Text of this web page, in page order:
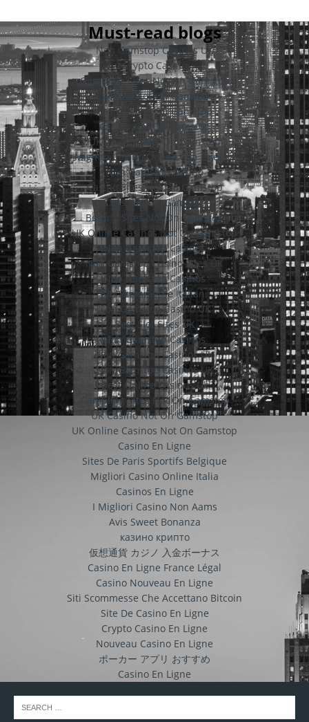
Must-read blogs
Non Gamstop Casinos UK
Crypto Casino
Gambling Sites Not On Gamstop
Casinos Not On Gamstop
Casinos Not On Gamstop
Casino Not On Gamstop
UK Casinos Not On Gamstop
Migliori Casino Online Con Licenza
Non Gamstop Casino
Casino Sites Not On Gamstop
Slots Not On Gamstop
Betting Sites Not On Gamstop
UK Online Casinos Not On Gamstop
Non Gamstop Casinos
Non Gamstop Casino Sites UK
Non Gamstop Casinos
Siti Scommesse Italiani
Non Gamstop Casino UK
Best Slot Sites UK
Non Gamstop Casinos
Non Gamstop Casinos UK
Non Gamstop Casinos UK
Best Online Casinos Uk
Gambling Sites Not On Gamstop
UK Casino Not On Gamstop
UK Online Casinos Not On Gamstop
Casino En Ligne
Sites De Paris Sportifs Belgique
Migliori Casino Online Italia
Casinos En Ligne
I Migliori Casino Non Aams
Avis Sweet Bonanza
казино крипто
仮想通貨 カジノ 入金ボーナス
Casino En Ligne France Légal
Casino Nouveau En Ligne
Siti Scommesse Che Accettano Bitcoin
Site De Casino En Ligne
Crypto Casino En Ligne
Nouveau Casino En Ligne
ポーカー アプリ おすすめ
Casino En Ligne